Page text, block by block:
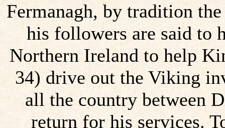
Fermanagh, by tradition
his followers are said to
Northern Ireland to help
34) drive out the Viking
all the country between
return for his services.